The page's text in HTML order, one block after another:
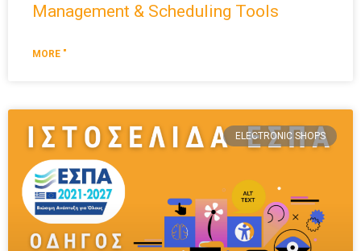
Management & Scheduling Tools
MORE "
ELECTRONIC SHOPS